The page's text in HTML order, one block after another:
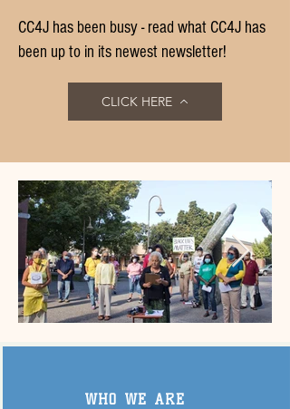
CC4J has been busy - read what CC4J has
been up to in its newest newsletter!
CLICK HERE
WHO WE ARE